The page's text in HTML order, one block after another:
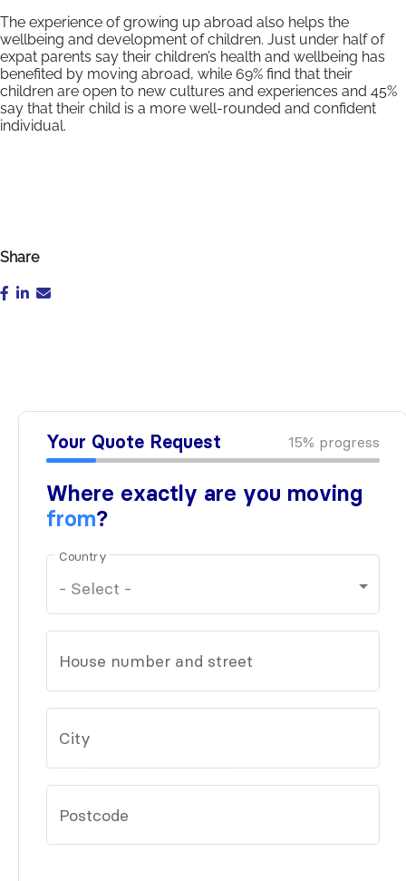
The experience of growing up abroad also helps the
wellbeing and development of children. Just under half of
expat parents say their children’s health and wellbeing has
benefited by moving abroad, while 69% find that their
children are open to new cultures and experiences and 45%
say that their child is a more well-rounded and confident
individual.
Share